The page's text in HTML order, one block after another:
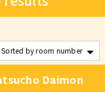
Daimon